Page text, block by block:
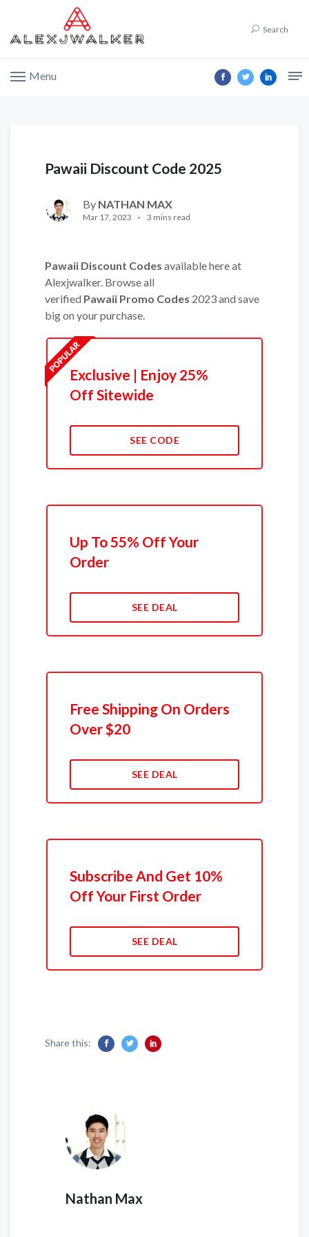
Search
Menu
Pawaii Discount Code 2025
By NATHAN MAX
Mar 17, 2023 3 mins read
Pawaii Discount Codes available here at
Alexjwalker. Browse all
verified Pawaii Promo Codes 2023 and save
big on your purchase.
Exclusive | Enjoy 25%
Off Sitewide
SEE CODE
Up To 55% Off Your
Order
SEE DEAL
Free Shipping On Orders
Over $20
SEE DEAL
Subscribe And Get 10%
Off Your First Order
SEE DEAL
Share this:
Nathan Max